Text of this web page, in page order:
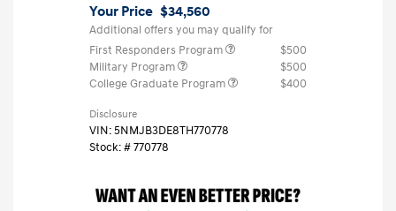
Your Price $34,560
Additional offers you may qualify for
First Responders Program
$500
Military Program
$500
College Graduate Program
$400
Disclosure
VIN:5NMJB3DE8TH770778
Stock: #770778